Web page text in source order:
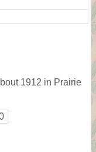
1912 in Prairie